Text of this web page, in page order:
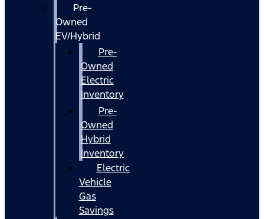
Pre-
Owned
EV/Hybrid
Pre-
Owned
Electric
Inventory
Pre-
Owned
Hybrid
Inventory
Electric
Vehicle
Gas
Savings